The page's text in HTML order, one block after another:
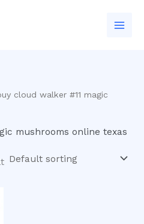
cloud walker #11 magic
mushrooms online texas